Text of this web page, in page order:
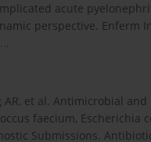
acute
perspective. Enferm
.
AR, et al. Antimicrobial
faecium,
Submissions.